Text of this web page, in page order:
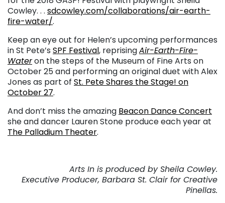
Cowley. . . sdcowley.com/collaborations/air-earth-
fire-water/.
Keep an eye out for Helen’s upcoming performances
in St Pete’s SPF Festival, reprisingAir-Earth-Fire-
Wateron the steps of the Museum of Fine Arts on
October 25 and performing an original duet with Alex
Jones as part of St. Pete Shares the Stage! on
October 27.
And don’t miss the amazing Beacon Dance Concert
she and dancer Lauren Stone produce each year at
The Palladium Theater.
Arts In is produced by Sheila Cowley.
Executive Producer, Barbara St. Clair for Creative
Pinellas.